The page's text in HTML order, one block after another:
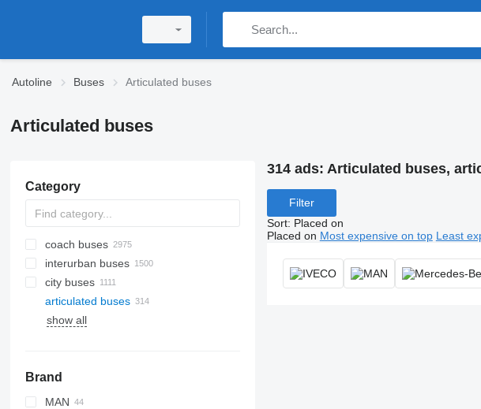
Autoline Buses Articulated buses
Articulated buses
Category
coach buses
interurban buses
city buses
articulated buses
show all
Brand
MAN
314 ads: Articulated buses,
Filter
Sort: Placed on
Placed on Most expensive on top Least